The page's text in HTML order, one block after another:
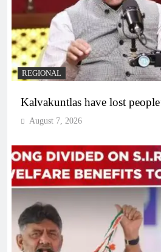
REGIONAL
Kalvakuntlas have lost
August 7, 2026